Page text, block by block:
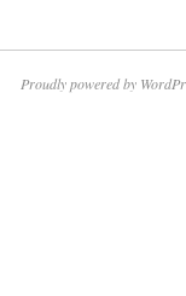
Proudly powered by